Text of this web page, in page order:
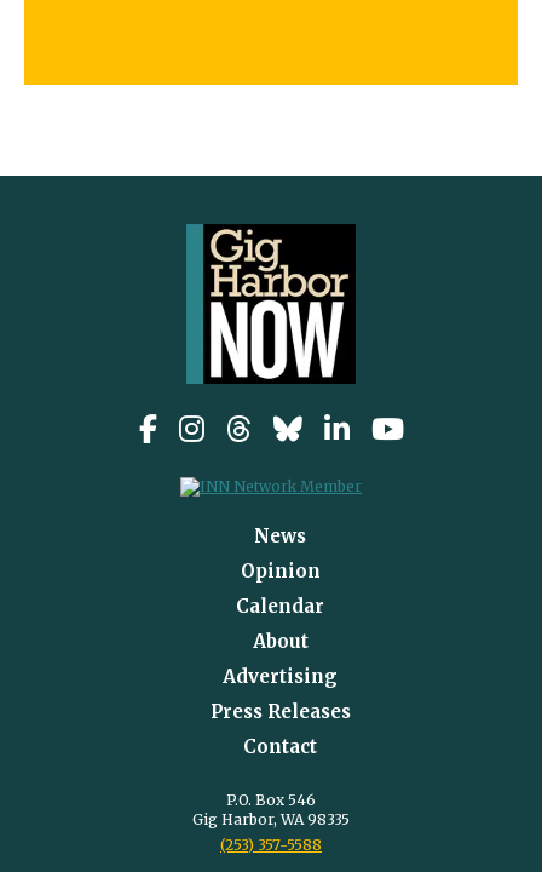
News
Opinion
Calendar
About
Advertising
Press Releases
Contact
P.O. Box 546
Gig Harbor, WA 98335
(253) 357-5588